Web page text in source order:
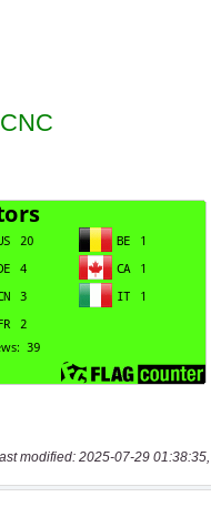
modified: 2025-07-29